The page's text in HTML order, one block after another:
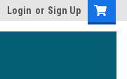
Login or Sign Up